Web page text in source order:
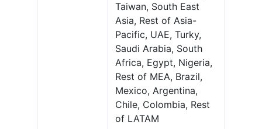
Taiwan, South East
Asia, Rest of Asia-
Pacific, UAE, Turky,
Saudi Arabia, South
Africa, Egypt, Nigeria,
Rest of MEA, Brazil,
Mexico, Argentina,
Chile, Colombia, Rest
of LATAM